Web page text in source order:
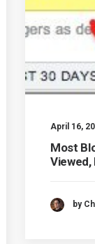
April 16,
Most
by